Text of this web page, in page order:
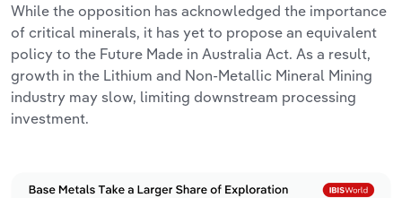
While the opposition has acknowledged the importance
of critical minerals, it has yet to propose an equivalent
policy to the Future Made in Australia Act. As a result,
growth in the Lithium and Non-Metallic Mineral Mining
industry may slow, limiting downstream processing
investment.